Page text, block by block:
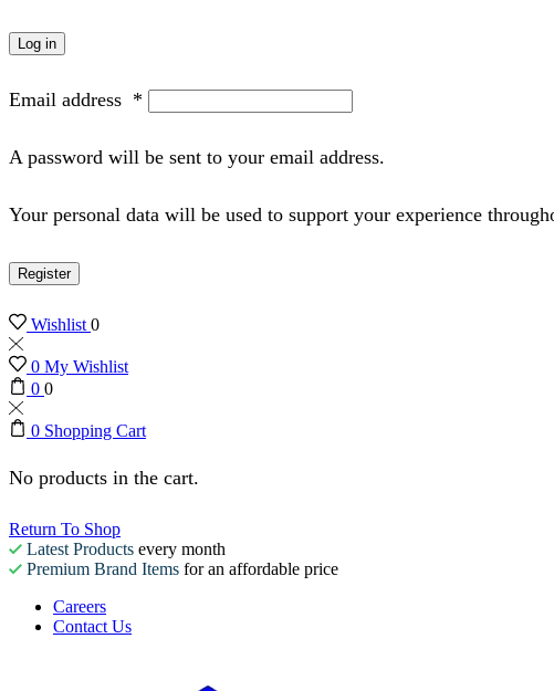
Log in
Email address *
A password will be sent to your email address.
Your personal data will be used to support your experience
Register
Wishlist0
0 My Wishlist
0 0
0 Shopping Cart
No products in the cart.
Return To Shop
Latest Products every month
Premium Brand Items for an affordable price
Careers
Contact Us